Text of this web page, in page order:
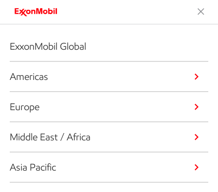
ExxonMobil Global
Americas
Europe
Middle East / Africa
Asia Pacific